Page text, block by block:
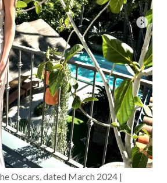
Oscars, dated March 2024 |